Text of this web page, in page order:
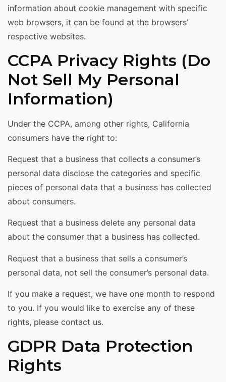
information about cookie management with specific
web browsers, it can be found at the browsers’
respective websites.
CCPA Privacy Rights (Do
Not Sell My Personal
Information)
Under the CCPA, among other rights, California
consumers have the right to:
Request that a business that collects a consumer’s
personal data disclose the categories and specific
pieces of personal data that a business has collected
about consumers.
Request that a business delete any personal data
about the consumer that a business has collected.
Request that a business that sells a consumer’s
personal data, not sell the consumer’s personal data.
If you make a request, we have one month to respond
to you. If you would like to exercise any of these
rights, please contact us.
GDPR Data Protection
Rights